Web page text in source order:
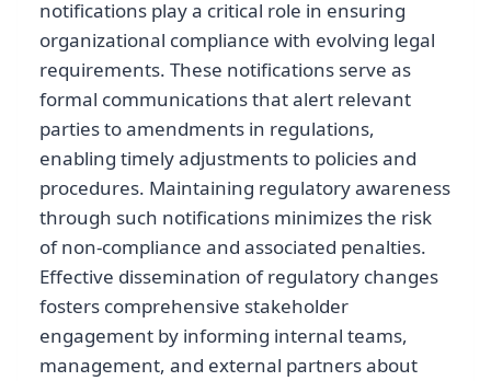
notifications play a critical role in ensuring
organizational compliance with evolving legal
requirements. These notifications serve as
formal communications that alert relevant
parties to amendments in regulations,
enabling timely adjustments to policies and
procedures. Maintaining regulatory awareness
through such notifications minimizes the risk
of non-compliance and associated penalties.
Effective dissemination of regulatory changes
fosters comprehensive stakeholder
engagement by informing internal teams,
management, and external partners about